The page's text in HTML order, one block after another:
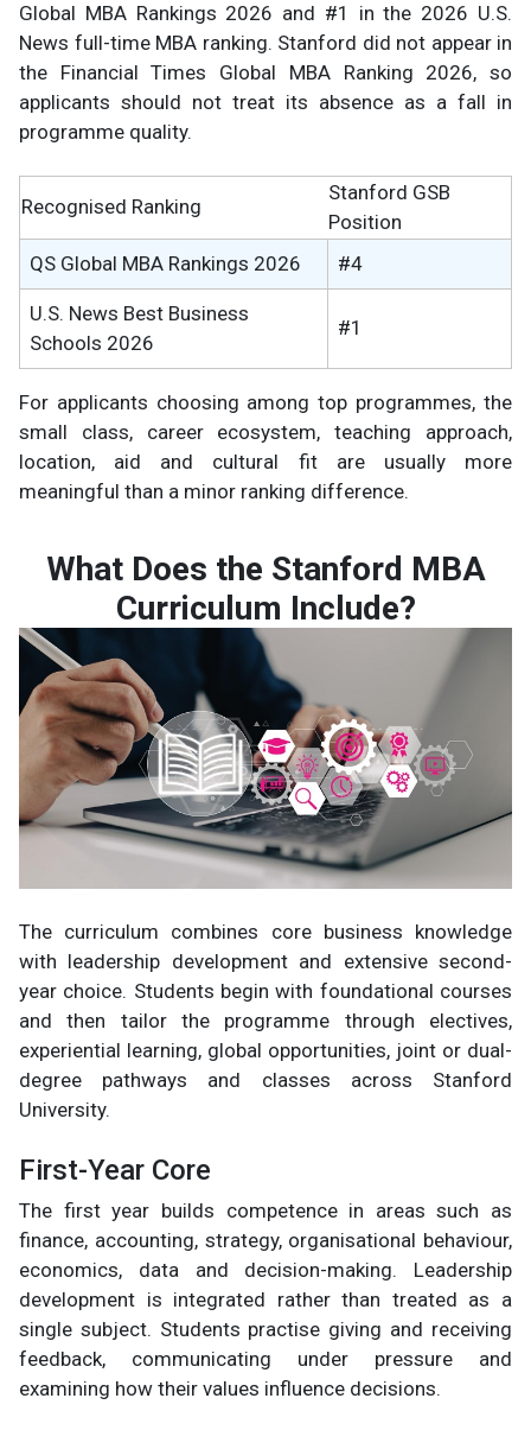
Global MBA Rankings 2026 and #1 in the 2026 U.S.
News full-time MBA ranking. Stanford did not appear in
the Financial Times Global MBA Ranking 2026, so
applicants should not treat its absence as a fall in
programme quality.
Recognised Ranking
Stanford GSB
Position
QS Global MBA Rankings 2026
#4
U.S. News Best Business
Schools 2026
#1
For applicants choosing among top programmes, the
small class, career ecosystem, teaching approach,
location, aid and cultural fit are usually more
meaningful than a minor ranking difference.
What Does the Stanford MBA
Curriculum Include?
The curriculum combines core business knowledge
with leadership development and extensive second-
year choice. Students begin with foundational courses
and then tailor the programme through electives,
experiential learning, global opportunities, joint or dual-
degree pathways and classes across Stanford
University.
First-Year Core
The first year builds competence in areas such as
finance, accounting, strategy, organisational behaviour,
economics, data and decision-making. Leadership
development is integrated rather than treated as a
single subject. Students practise giving and receiving
feedback, communicating under pressure and
examining how their values influence decisions.